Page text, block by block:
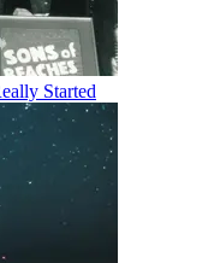
Started